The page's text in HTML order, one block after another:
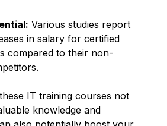
Various studies report
in salary for certified
compared to their non-
IT training courses not
knowledge and